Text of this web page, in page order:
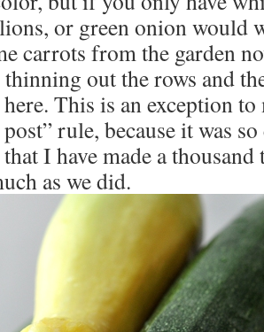
or green onion would
carrots from the garden
out the rows and
This is an exception to
rule, because it was so
I have made a
as we did.